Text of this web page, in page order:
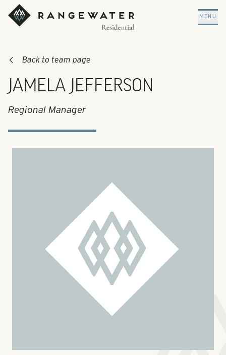
Skip to main content
RangeWater Residential
MENU
Back to team page
JAMELA JEFFERSON
Regional Manager